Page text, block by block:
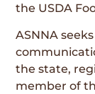
the USDA
ASNNA
the state,
member of